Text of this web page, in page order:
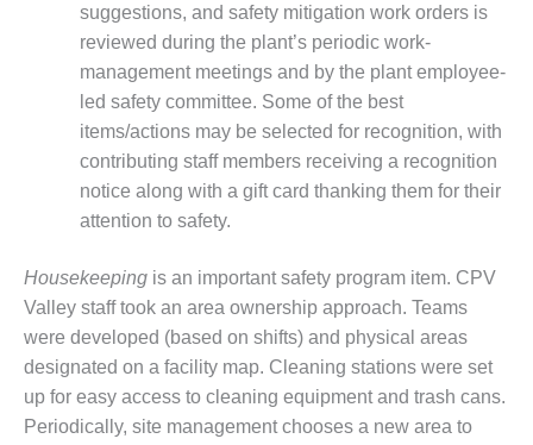
BEST OF THE
WOODBRIDGE
CENTER
WTUI 1-40_W
BEST
AWARDS:
PLANTS EARN
IN CCJ’S
BEST
CCJ BEST OF
BEST: CRETE
suggestions, and safety mitigation work orders is
reviewed during the plant’s periodic work-
management meetings and by the plant employee-
led safety committee. Some of the best
items/actions may be selected for recognition, with
contributing staff members receiving a recognition
notice along with a gift card thanking them for their
attention to safety.
Housekeeping is an important safety program item. CPV
Valley staff took an area ownership approach. Teams
were developed (based on shifts) and physical areas
designated on a facility map. Cleaning stations were set
up for easy access to cleaning equipment and trash cans.
Periodically, site management chooses a new area to